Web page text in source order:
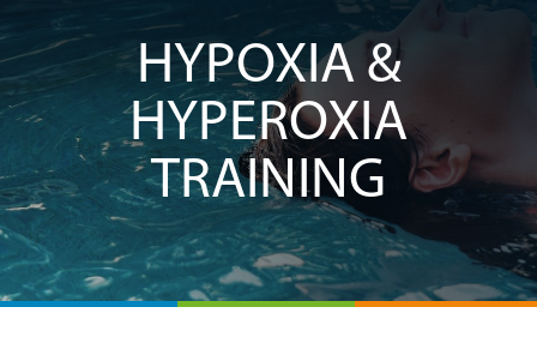
HYPOXIA &
HYPEROXIA
TRAINING